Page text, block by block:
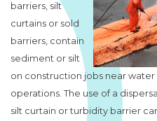
barriers, silt
curtains or sold
barriers, contain
sediment or silt
on construction jobs near
operations. The use of a
silt curtain or turbidity barrier